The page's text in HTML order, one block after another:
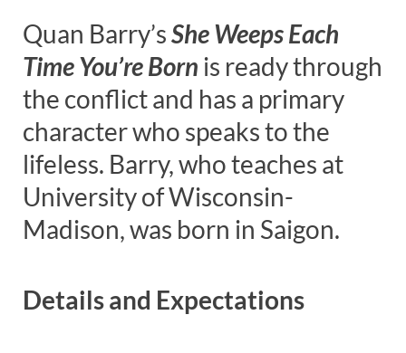
Quan Barry’sShe Weeps Each
Time You’re Born is ready through
the conflict and has a primary
character who speaks to the
lifeless. Barry, who teaches at
University of Wisconsin-
Madison, was born in Saigon.
Details and Expectations